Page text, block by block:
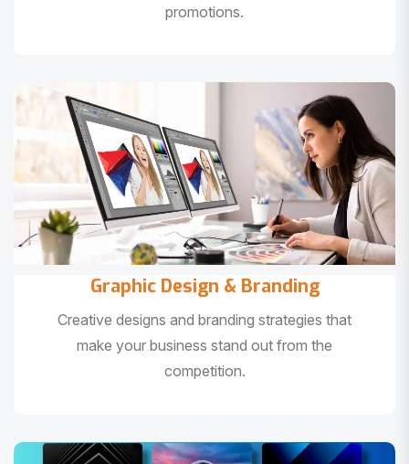
promotions.
Graphic Design & Branding
Creative designs and branding strategies that
make your business stand out from the
competition.